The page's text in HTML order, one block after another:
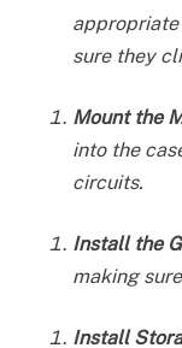
sure they
Mount the
into the
circuits.
Install the
making
Install